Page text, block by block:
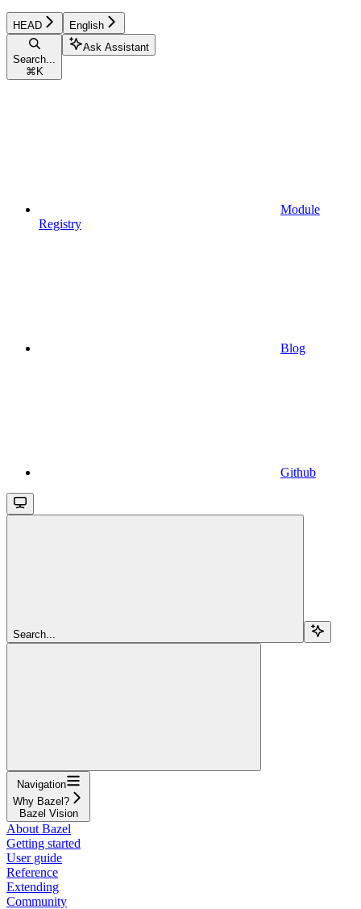
HEAD English
Search...
⌘ K
Ask Assistant
Module
Registry
Blog
Github
Search...
Navigation
Why Bazel?
Bazel Vision
About Bazel
Getting started
User guide
Reference
Extending
Community